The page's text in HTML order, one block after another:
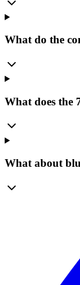
What do the
What does the
What about